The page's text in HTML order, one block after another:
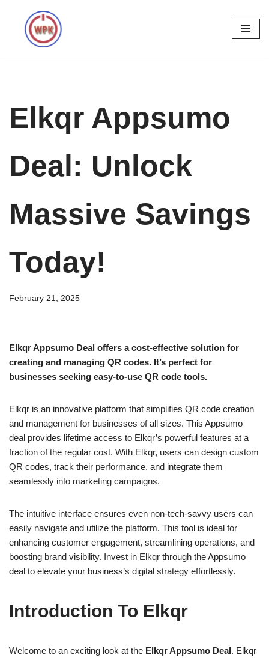
Skip
Elkqr Appsumo
Deal: Unlock
Massive Savings
Today!
February 21, 2025
Elkqr Appsumo Deal offers a cost-effective solution for
creating and managing QR codes. It’s perfect for
businesses seeking easy-to-use QR code tools.
Elkqr is an innovative platform that simplifies QR code creation
and management for businesses of all sizes. This Appsumo
deal provides lifetime access to Elkqr’s powerful features at a
fraction of the regular cost. With Elkqr, users can design custom
QR codes, track their performance, and integrate them
seamlessly into marketing campaigns.
The intuitive interface ensures even non-tech-savvy users can
easily navigate and utilize the platform. This tool is ideal for
enhancing customer engagement, streamlining operations, and
boosting brand visibility. Invest in Elkqr through the Appsumo
deal to elevate your business’s digital strategy effortlessly.
Introduction To Elkqr
Welcome to an exciting look at the Elkqr Appsumo Deal. Elkqr